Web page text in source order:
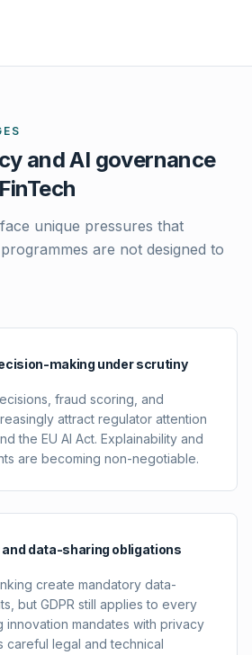
and AI governance
unique pressures that
are not designed to
making under scrutiny
fraud scoring, and
attract regulator attention
the EU AI Act. Explainability and
are becoming non-negotiable.
and data-sharing obligations
create mandatory data-
but GDPR still applies to every
innovation mandates with privacy
careful legal and technical